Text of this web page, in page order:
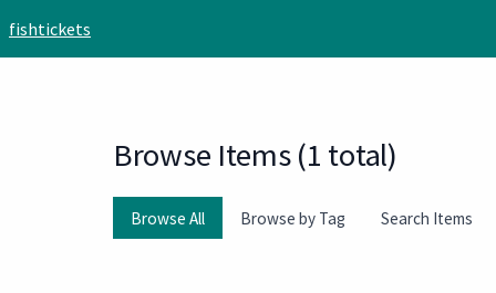
fishtickets
Browse Items (1 total)
Browse All Browse by Tag Search Items